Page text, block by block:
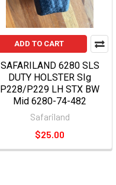
ADD TO CART
SAFARILAND 6280 SLS
DUTY HOLSTER SIg
P228/P229 LH STX BW
Mid 6280-74-482
Safariland
$25.00